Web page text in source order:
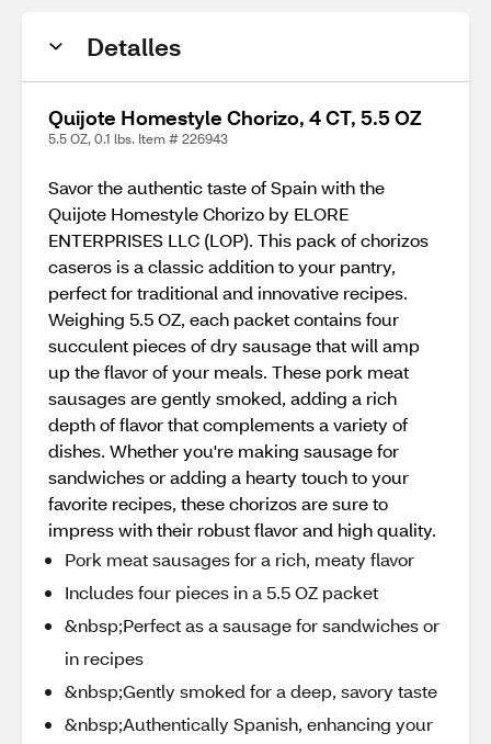
Detalles
Quijote Homestyle Chorizo, 4 CT, 5.5 OZ
5.5 OZ, 0.1 lbs. Item # 226943
Savor the authentic taste of Spain with the
Quijote Homestyle Chorizo by ELORE
ENTERPRISES LLC (LOP). This pack of chorizos
caseros is a classic addition to your pantry,
perfect for traditional and innovative recipes.
Weighing 5.5 OZ, each packet contains four
succulent pieces of dry sausage that will amp
up the flavor of your meals. These pork meat
sausages are gently smoked, adding a rich
depth of flavor that complements a variety of
dishes. Whether you're making sausage for
sandwiches or adding a hearty touch to your
favorite recipes, these chorizos are sure to
impress with their robust flavor and high quality.
Pork meat sausages for a rich, meaty flavor
Includes four pieces in a 5.5 OZ packet
&nbsp;Perfect as a sausage for sandwiches or
in recipes
&nbsp;Gently smoked for a deep, savory taste
&nbsp;Authentically Spanish, enhancing your